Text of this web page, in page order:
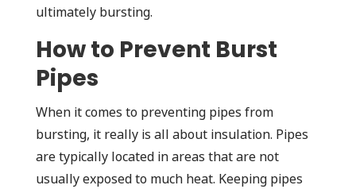
ultimately bursting.
How to Prevent Burst
Pipes
When it comes to preventing pipes from
bursting, it really is all about insulation. Pipes
are typically located in areas that are not
usually exposed to much heat. Keeping pipes